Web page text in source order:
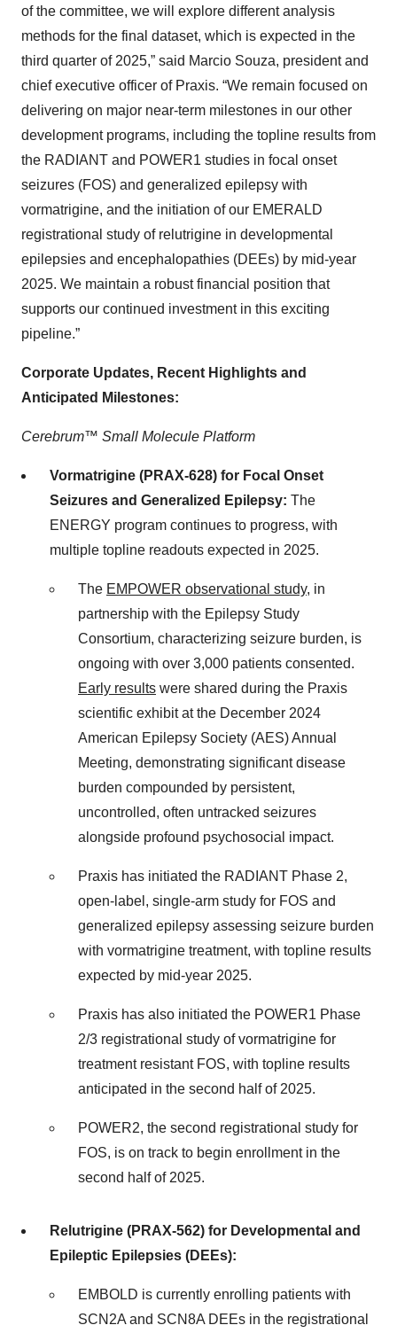
of the committee, we will explore different analysis
methods for the final dataset, which is expected in the
third quarter of 2025,” said Marcio Souza, president and
chief executive officer of Praxis. “We remain focused on
delivering on major near-term milestones in our other
development programs, including the topline results from
the RADIANT and POWER1 studies in focal onset
seizures (FOS) and generalized epilepsy with
vormatrigine, and the initiation of our EMERALD
registrational study of relutrigine in developmental
epilepsies and encephalopathies (DEEs) by mid-year
2025. We maintain a robust financial position that
supports our continued investment in this exciting
pipeline.”
Corporate Updates, Recent Highlights and
Anticipated Milestones:
Cerebrum™ Small Molecule Platform
Vormatrigine (PRAX-628) for Focal Onset
Seizures and Generalized Epilepsy: The
ENERGY program continues to progress, with
multiple topline readouts expected in 2025.
The EMPOWER observational study, in
partnership with the Epilepsy Study
Consortium, characterizing seizure burden, is
ongoing with over 3,000 patients consented.
Early results were shared during the Praxis
scientific exhibit at the December 2024
American Epilepsy Society (AES) Annual
Meeting, demonstrating significant disease
burden compounded by persistent,
uncontrolled, often untracked seizures
alongside profound psychosocial impact.
Praxis has initiated the RADIANT Phase 2,
open-label, single-arm study for FOS and
generalized epilepsy assessing seizure burden
with vormatrigine treatment, with topline results
expected by mid-year 2025.
Praxis has also initiated the POWER1 Phase
2/3 registrational study of vormatrigine for
treatment resistant FOS, with topline results
anticipated in the second half of 2025.
POWER2, the second registrational study for
FOS, is on track to begin enrollment in the
second half of 2025.
Relutrigine (PRAX-562) for Developmental and
Epileptic Epilepsies (DEEs):
EMBOLD is currently enrolling patients with
SCN2A and SCN8A DEEs in the registrational